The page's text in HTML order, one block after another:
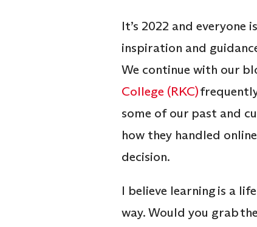
It’s 2022 and
inspiration and
We continue with our
College (RKC)
some of our past and
how they handled
decision.
I believe learning is a
way. Would you grab